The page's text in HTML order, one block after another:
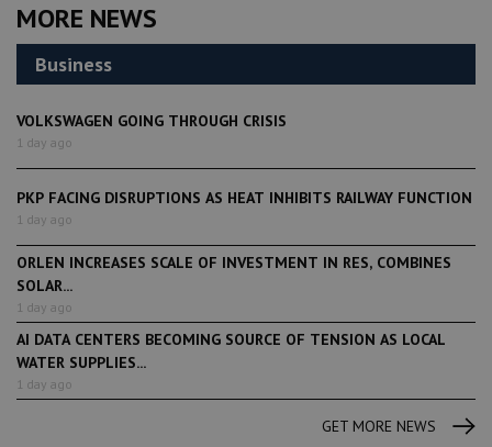
MORE NEWS
Business
VOLKSWAGEN GOING THROUGH CRISIS
1 day ago
PKP FACING DISRUPTIONS AS HEAT INHIBITS RAILWAY FUNCTION
1 day ago
ORLEN INCREASES SCALE OF INVESTMENT IN RES, COMBINES
SOLAR...
1 day ago
AI DATA CENTERS BECOMING SOURCE OF TENSION AS LOCAL
WATER SUPPLIES...
1 day ago
GET MORE NEWS